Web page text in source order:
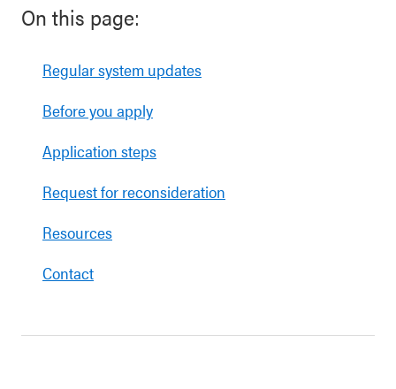
On this page:
Regular system updates
Before you apply
Application steps
Request for reconsideration
Resources
Contact